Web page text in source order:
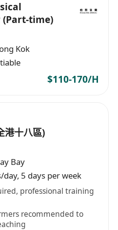
景或相關教學經驗
教學工作
表達與引導能力
經驗者優先考慮
time)
Kok
$110-170/H
港十八區)
Bay
5 days per week
professional training
recommended to